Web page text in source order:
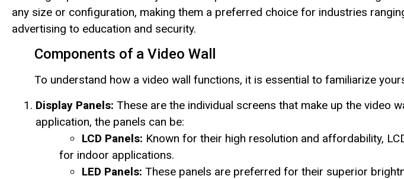
any size or configuration, making them a preferred choice for industries
advertising to education and security.
Components of a Video Wall
To understand how a video wall functions, it is essential to familiarize
Display Panels: These are the individual screens that make up the video
application, the panels can be:
LCD Panels: Known for their high resolution and affordability,
for indoor applications.
LED Panels: These panels are preferred for their superior